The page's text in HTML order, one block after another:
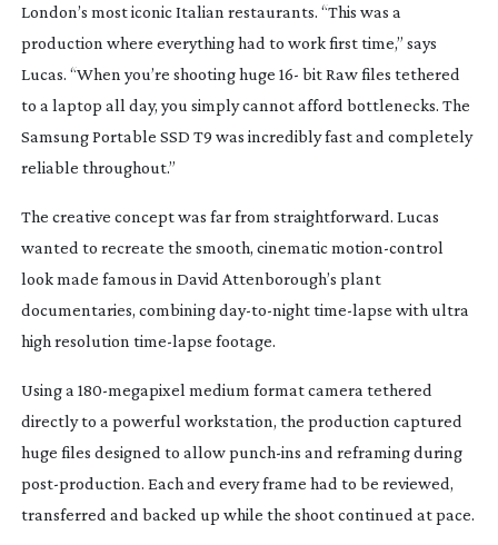
London’s most iconic Italian restaurants. “This was a
production where everything had to work first time,” says
Lucas. “When you’re shooting huge 16- bit Raw files tethered
to a laptop all day, you simply cannot afford bottlenecks. The
Samsung Portable SSD T9 was incredibly fast and completely
reliable throughout.”
The creative concept was far from straightforward. Lucas
wanted to recreate the smooth, cinematicmotion-control
look made famous in David Attenborough’s plant
documentaries, combiningday-to-nighttime-lapse with ultra
high resolution time-lapse footage.
Using a 180-megapixel medium format camera tethered
directly to a powerful workstation, the production captured
huge files designed to allowpunch-ins and reframing during
post-production. Each and every frame had to be reviewed,
transferred and backed up while the shoot continued at pace.